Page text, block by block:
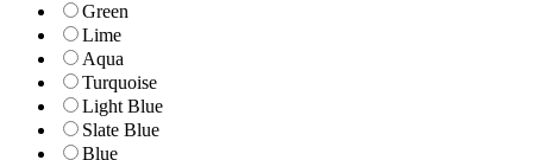
Green
Lime
Aqua
Turquoise
Light Blue
Slate Blue
Blue